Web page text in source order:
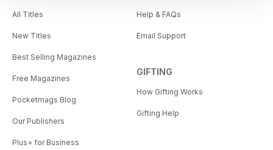
All Titles
New Titles
Best Selling Magazines
Free Magazines
Pocketmags Blog
Our Publishers
Plus+ for Business
Help & FAQs
Email Support
GIFTING
How Gifting Works
Gifting Help